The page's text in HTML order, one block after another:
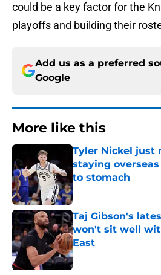
could be a key factor for the
playoffs and building their
Add us as a preferred
Google
More like this
Tyler Nickel just
staying
to stomach
Published by on Invalid
Taj Gibson's
won't sit well
East
Published by on Invalid